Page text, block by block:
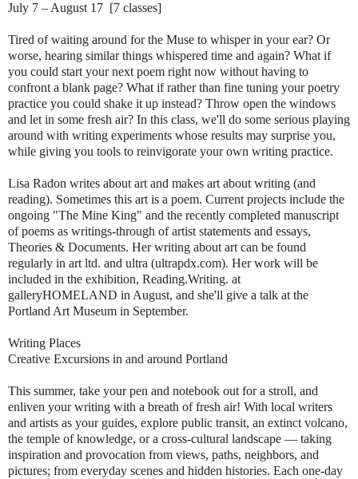
July 7 – August 17 [7 classes]
Tired of waiting around for the Muse to whisper in your ear? Or
worse, hearing similar things whispered time and again? What if
you could start your next poem right now without having to
confront a blank page? What if rather than fine tuning your poetry
practice you could shake it up instead? Throw open the windows
and let in some fresh air? In this class, we'll do some serious playing
around with writing experiments whose results may surprise you,
while giving you tools to reinvigorate your own writing practice.
Lisa Radon writes about art and makes art about writing (and
reading). Sometimes this art is a poem. Current projects include the
ongoing "The Mine King" and the recently completed manuscript
of poems as writings-through of artist statements and essays,
Theories & Documents. Her writing about art can be found
regularly in art ltd. and ultra (ultrapdx.com). Her work will be
included in the exhibition, Reading.Writing. at
galleryHOMELAND in August, and she'll give a talk at the
Portland Art Museum in September.
Writing Places
Creative Excursions in and around Portland
This summer, take your pen and notebook out for a stroll, and
enliven your writing with a breath of fresh air! With local writers
and artists as your guides, explore public transit, an extinct volcano,
the temple of knowledge, or a cross-cultural landscape — taking
inspiration and provocation from views, paths, neighbors, and
pictures; from everyday scenes and hidden histories. Each one-day